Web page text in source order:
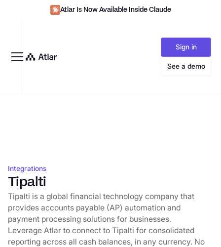
Atlar Is Now Available Inside Claude
Sign in
See a demo
Integrations
Tipalti
Tipalti is a global financial technology company that
provides accounts payable (AP) automation and
payment processing solutions for businesses.
Leverage Atlar to connect to Tipalti for consolidated
reporting across all cash balances, in any currency. No